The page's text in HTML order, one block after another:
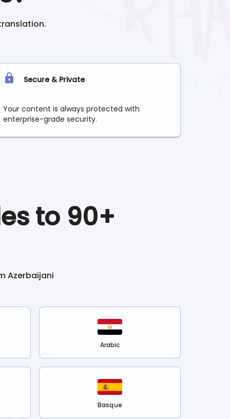
Secure & Private
Your content is always protected with
enterprise-grade security.
to 90+
Azerbaijani
Arabic
Basque